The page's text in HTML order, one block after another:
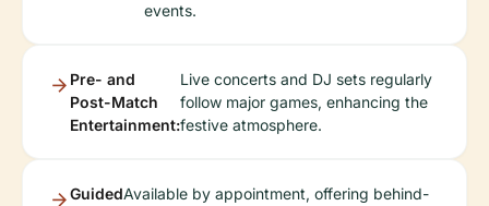
events.
Pre- and
Post-Match
Entertainment:
Live concerts and DJ sets regularly
follow major games, enhancing the
festive atmosphere.
GuidedAvailable by appointment, offering behind-